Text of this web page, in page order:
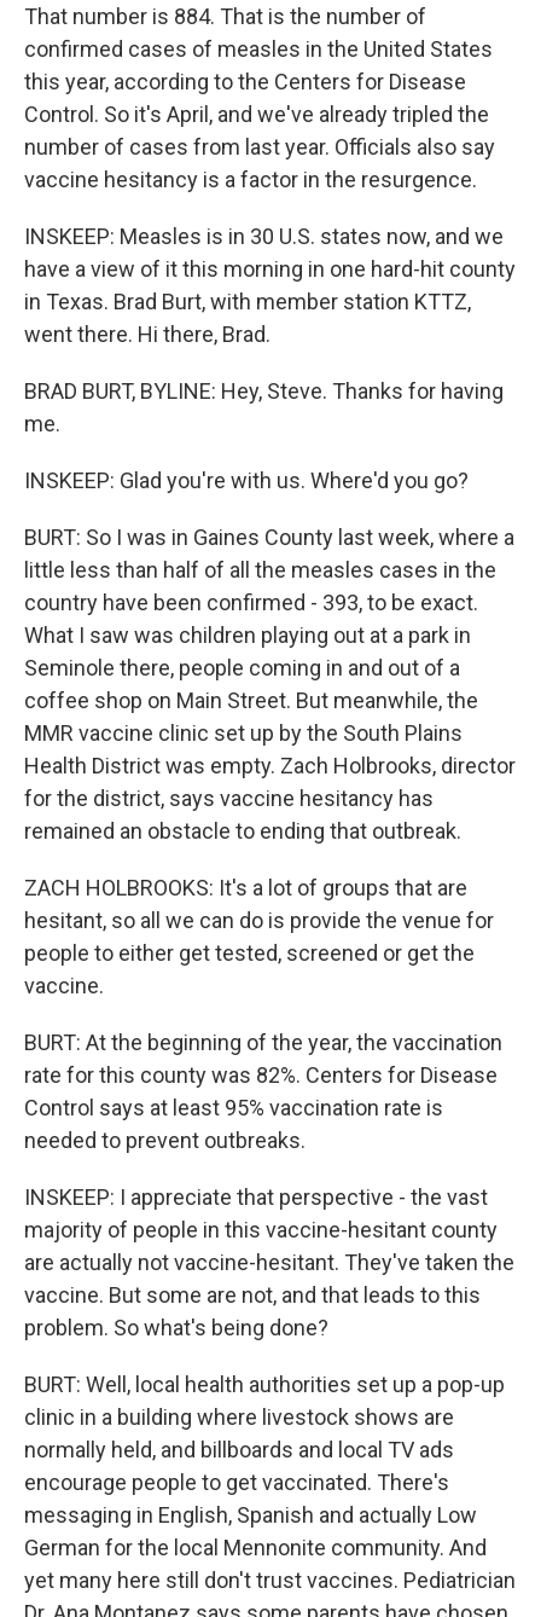
That number is 884. That is the number of
confirmed cases of measles in the United States
this year, according to the Centers for Disease
Control. So it's April, and we've already tripled the
number of cases from last year. Officials also say
vaccine hesitancy is a factor in the resurgence.
INSKEEP: Measles is in 30 U.S. states now, and we
have a view of it this morning in one hard-hit county
in Texas. Brad Burt, with member station KTTZ,
went there. Hi there, Brad.
BRAD BURT, BYLINE: Hey, Steve. Thanks for having
me.
INSKEEP: Glad you're with us. Where'd you go?
BURT: So I was in Gaines County last week, where a
little less than half of all the measles cases in the
country have been confirmed - 393, to be exact.
What I saw was children playing out at a park in
Seminole there, people coming in and out of a
coffee shop on Main Street. But meanwhile, the
MMR vaccine clinic set up by the South Plains
Health District was empty. Zach Holbrooks, director
for the district, says vaccine hesitancy has
remained an obstacle to ending that outbreak.
ZACH HOLBROOKS: It's a lot of groups that are
hesitant, so all we can do is provide the venue for
people to either get tested, screened or get the
vaccine.
BURT: At the beginning of the year, the vaccination
rate for this county was 82%. Centers for Disease
Control says at least 95% vaccination rate is
needed to prevent outbreaks.
INSKEEP: I appreciate that perspective - the vast
majority of people in this vaccine-hesitant county
are actually not vaccine-hesitant. They've taken the
vaccine. But some are not, and that leads to this
problem. So what's being done?
BURT: Well, local health authorities set up a pop-up
clinic in a building where livestock shows are
normally held, and billboards and local TV ads
encourage people to get vaccinated. There's
messaging in English, Spanish and actually Low
German for the local Mennonite community. And
yet many here still don't trust vaccines. Pediatrician